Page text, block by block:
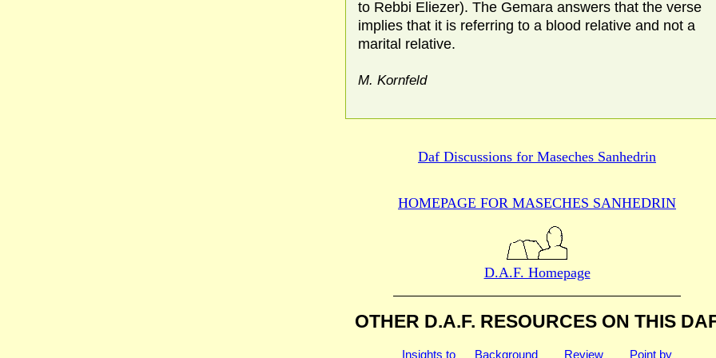
to Rebbi Eliezer). The Gemara answers that the verse
implies that it is referring to a blood relative and not a
marital relative.
M. Kornfeld
Daf Discussions for Maseches Sanhedrin
HOMEPAGE FOR MASECHES SANHEDRIN
D.A.F. Homepage
OTHER D.A.F. RESOURCES ON THIS
Insights to Background Review Point by